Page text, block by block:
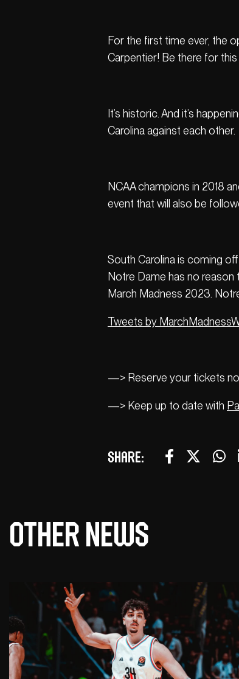
For the first time ever, the
Carpentier! Be there for
It’s historic. And it’s
Carolina against each other.
NCAA champions in 2018
event that will also be
South Carolina is coming
Notre Dame has no reason
March Madness 2023.
Tweets by
—> Reserve your tickets
—> Keep up to date with
Share:
Other news